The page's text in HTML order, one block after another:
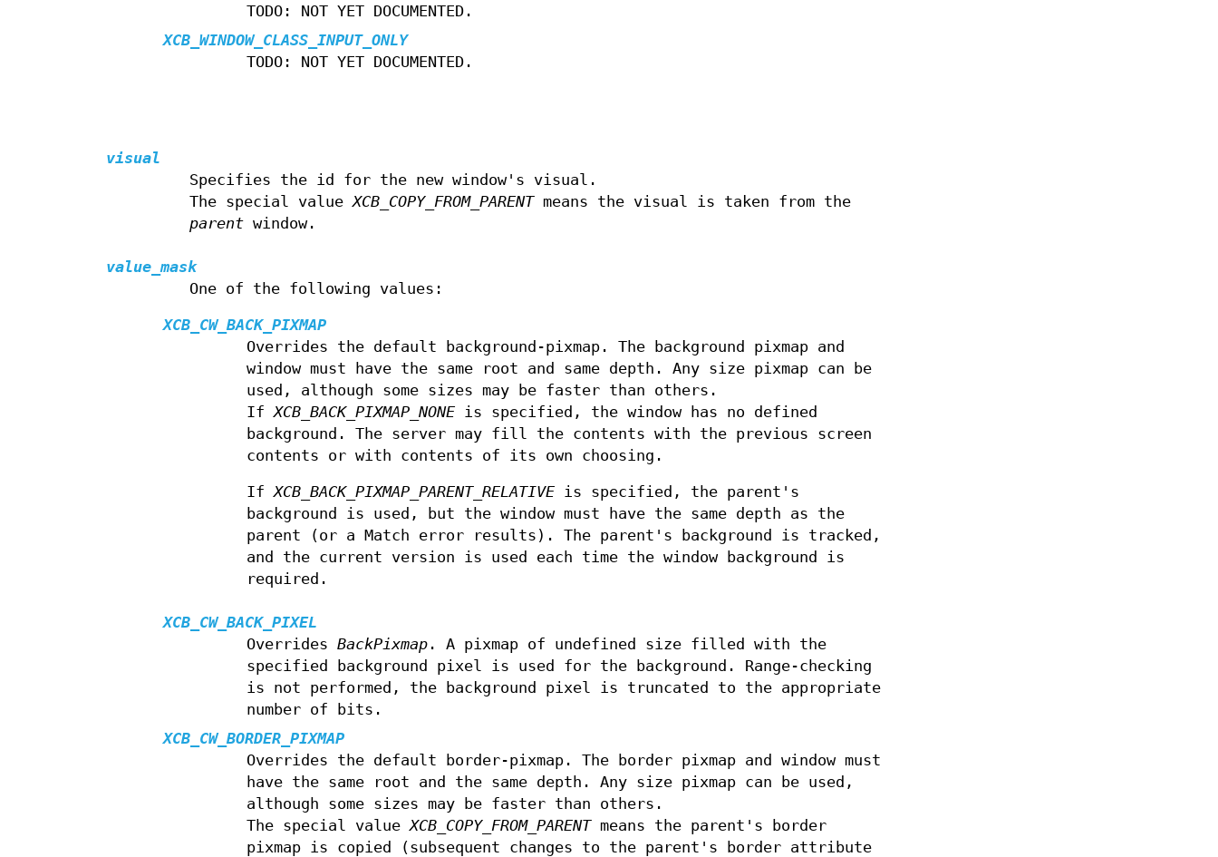
TODO: NOT YET DOCUMENTED.
XCB_WINDOW_CLASS_INPUT_ONLY
TODO: NOT YET DOCUMENTED.
visual
Specifies the id for the new window's visual.
The special value XCB_COPY_FROM_PARENTmeans the visual is taken from the
parentwindow.
value_mask
One of the following values:
XCB_CW_BACK_PIXMAP
Overrides the default background-pixmap. The background pixmap and
window must have the same root and same depth. Any size pixmap can be
used, although some sizes may be faster than others.
If XCB_BACK_PIXMAP_NONEis specified, the window has no defined
background. The server may fill the contents with the previous screen
contents or with contents of its own choosing.
If XCB_BACK_PIXMAP_PARENT_RELATIVEis specified, the parent's
background is used, but the window must have the same depth as the
parent (or a Match error results). The parent's background is tracked,
and the current version is used each time the window background is
required.
XCB_CW_BACK_PIXEL
Overrides BackPixmap. A pixmap of undefined size filled with the
specified background pixel is used for the background. Range-checking
is not performed, the background pixel is truncated to the appropriate
number of bits.
XCB_CW_BORDER_PIXMAP
Overrides the default border-pixmap. The border pixmap and window must
have the same root and the same depth. Any size pixmap can be used,
although some sizes may be faster than others.
The special value XCB_COPY_FROM_PARENTmeans the parent's border
pixmap is copied (subsequent changes to the parent's border attribute